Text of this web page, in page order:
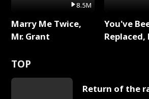
8.5M
Marry Me Twice,
Mr. Grant
You've
Replaced,
TOP
Return of the